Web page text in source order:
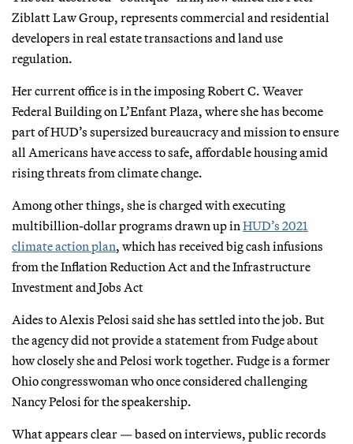
Ziblatt Law Group, represents commercial and residential
developers in real estate transactions and land use
regulation.
Her current office is in the imposing Robert C. Weaver
Federal Building on L’Enfant Plaza, where she has become
part of HUD’s supersized bureaucracy and mission to ensure
all Americans have access to safe, affordable housing amid
rising threats from climate change.
Among other things, she is charged with executing
multibillion-dollar programs drawn up in HUD’s 2021
climate action plan, which has received big cash infusions
from the Inflation Reduction Act and the Infrastructure
Investment and Jobs Act
Aides to Alexis Pelosi said she has settled into the job. But
the agency did not provide a statement from Fudge about
how closely she and Pelosi work together. Fudge is a former
Ohio congresswoman who once considered challenging
Nancy Pelosi for the speakership.
What appears clear — based on interviews, public records